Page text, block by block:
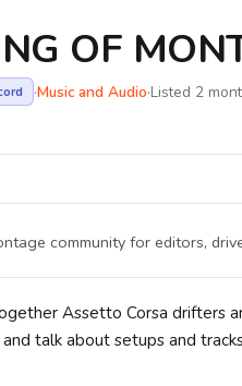
OF
·Music and Audio·Listed 2
community for editors,
Assetto Corsa drifters
talk about setups and